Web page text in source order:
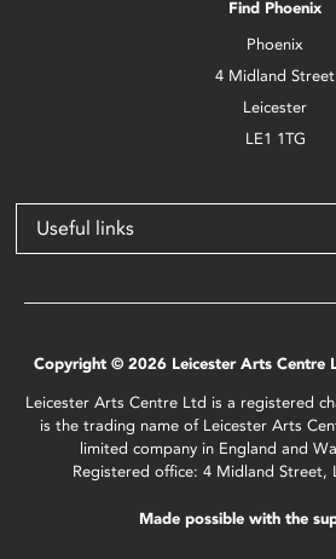
Find Phoenix
Phoenix
4 Midland Street
Leicester
LE1 1TG
Useful links
Copyright © 2026 Leicester Arts Centre
Leicester Arts Centre Ltd is a registered
is the trading name of Leicester Arts
limited company in England and
Registered office: 4 Midland Street,
Made possible with the